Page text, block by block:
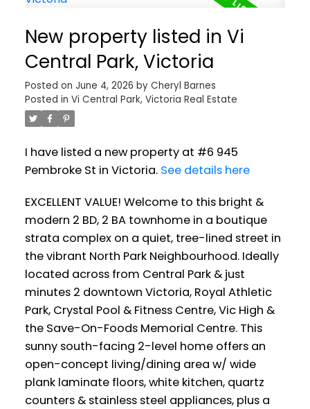
New property listed in Vi
Central Park, Victoria
Posted on June 4, 2026 by Cheryl Barnes
Posted in Vi Central Park, Victoria Real Estate
I have listed a new property at #6 945
Pembroke St in Victoria. See details here
EXCELLENT VALUE! Welcome to this bright &
modern 2 BD, 2 BA townhome in a boutique
strata complex on a quiet, tree-lined street in
the vibrant North Park Neighbourhood. Ideally
located across from Central Park & just
minutes 2 downtown Victoria, Royal Athletic
Park, Crystal Pool & Fitness Centre, Vic High &
the Save-On-Foods Memorial Centre. This
sunny south-facing 2-level home offers an
open-concept living/dining area w/ wide
plank laminate floors, white kitchen, quartz
counters & stainless steel appliances, plus a